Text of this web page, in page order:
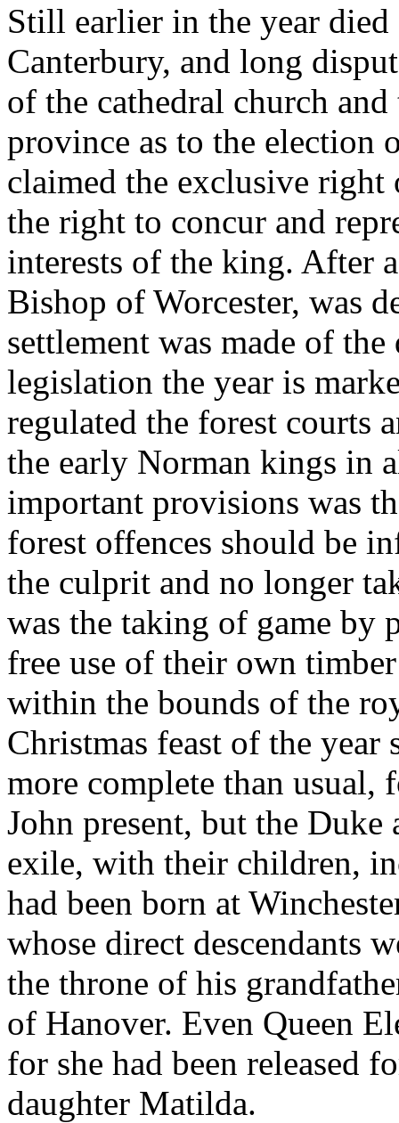
Still earlier in the year
Canterbury, and long
of the cathedral church
province as to the election
claimed the exclusive
the right to concur and
interests of the king. After
Bishop of Worcester, was
settlement was made of
legislation the year is
regulated the forest courts
the early Norman kings in
important provisions was
forest offences should be
the culprit and no longer
was the taking of game by
free use of their own
within the bounds of the
Christmas feast of the
more complete than usual,
John present, but the
exile, with their children,
had been born at
whose direct descendants
the throne of his
of Hanover. Even Queen
for she had been released
daughter Matilda.